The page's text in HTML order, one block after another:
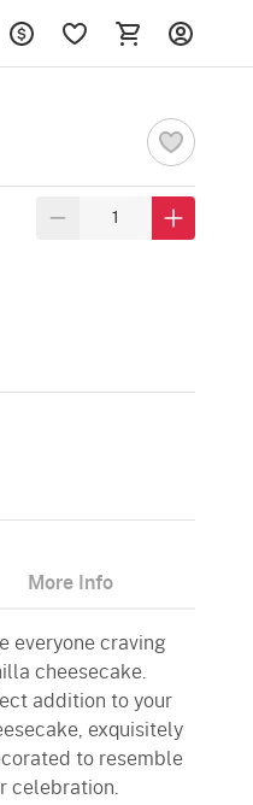
More Info
everyone craving
cheesecake.
addition to your
exquisitely
to resemble
celebration.